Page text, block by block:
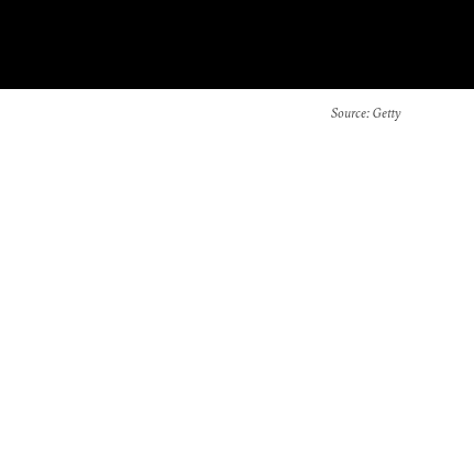
Source: Getty